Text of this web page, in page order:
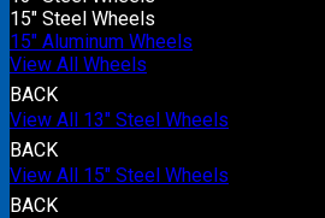
15" Steel Wheels
15" Aluminum Wheels
View All Wheels
BACK
View All 13" Steel Wheels
BACK
View All 15" Steel Wheels
BACK